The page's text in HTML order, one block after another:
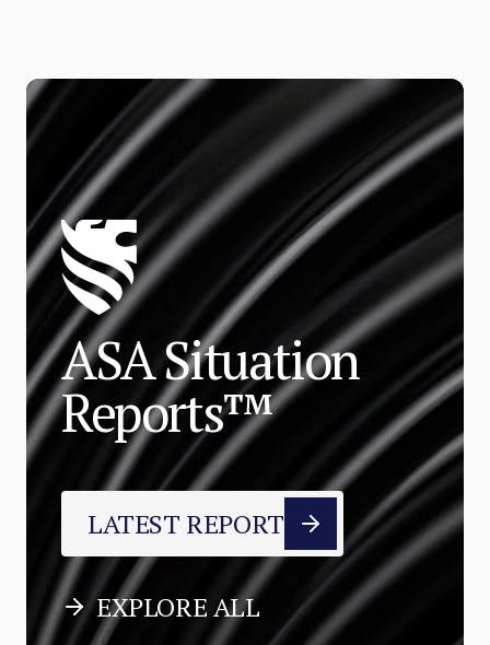
ASA Situation
Reports™
LATEST REPORT
EXPLORE ALL